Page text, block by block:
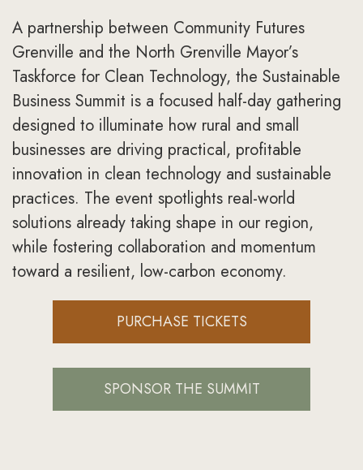
A partnership between Community Futures
Grenville and the North Grenville Mayor’s
Taskforce for Clean Technology, the Sustainable
Business Summit is a focused half-day gathering
designed to illuminate how rural and small
businesses are driving practical, profitable
innovation in clean technology and sustainable
practices. The event spotlights real-world
solutions already taking shape in our region,
while fostering collaboration and momentum
toward a resilient, low-carbon economy.
PURCHASE TICKETS
SPONSOR THE SUMMIT